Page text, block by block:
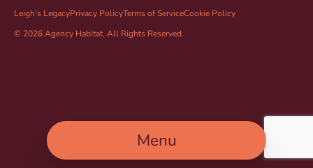
Menu
Leigh’s LegacyPrivacy PolicyTerms of ServiceCookie Policy
© 2026 Agency Habitat. All Rights Reserved.